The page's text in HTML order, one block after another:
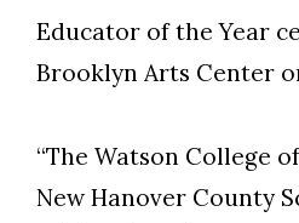
Skip to header
Skip to Content
Skip to Footer
Educator of the Year
Brooklyn Arts Center
“The Watson College
New Hanover County